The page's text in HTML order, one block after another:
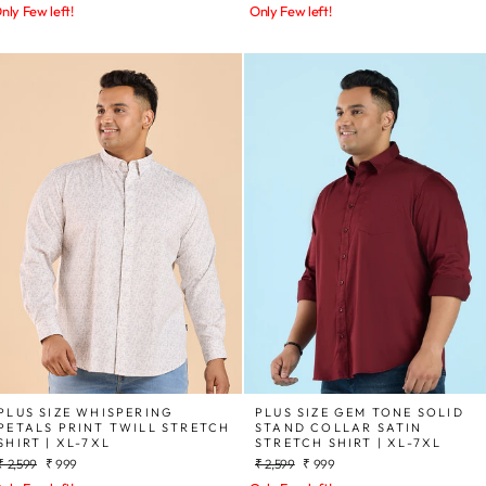
Few left! Only Few left!
SIZE WHISPERING
PRINT TWILL STRETCH
| XL-7XL
2,599
Sale
price
₹ 999
PLUS SIZE GEM TONE SOLID
STAND COLLAR SATIN
STRETCH SHIRT | XL-7XL
Regular
price
₹ 2,599 Sale
price
₹ 999